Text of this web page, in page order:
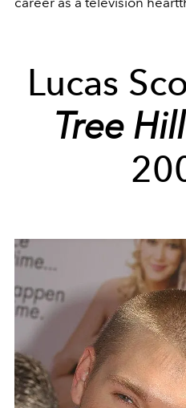
Lucas
Tree Hill